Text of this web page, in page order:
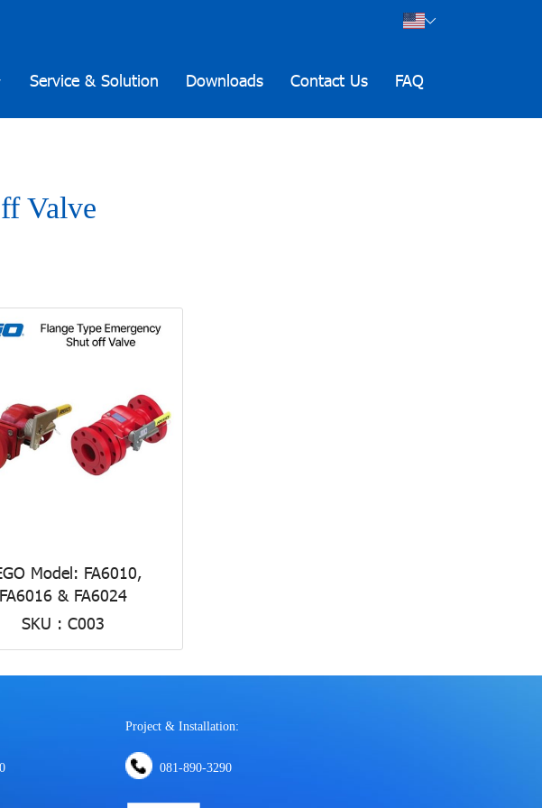
Service & Solution Downloads Contact Us FAQ
Valve
Model: FA6010,
FA6016 & FA6024
SKU : C003
Project & Installation:
081-890-3290